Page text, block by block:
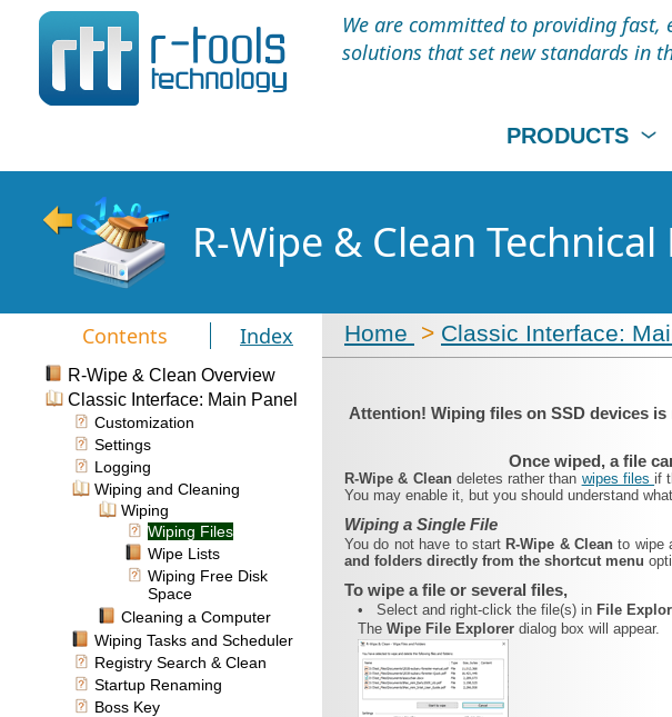
We are committed to providing
solutions that set new standards in
PRODUCTS
R-Wipe & Clean
Contents Index
R-Wipe & Clean Overview
Classic Interface: Main Panel
Customization
Settings
Logging
Wiping and Cleaning
Wiping
Wiping Files
Wipe Lists
Wiping Free Disk
Space
Cleaning a Computer
Wiping Tasks and Scheduler
Registry Search & Clean
Startup Renaming
Boss Key
Home > Classic Interface:
Attention! Wiping files on SSD devices
Once wiped, a file
R-Wipe & Clean deletes rather than wipes files if
You may enable it, but you should understand
Wiping a Single File
You do not have to start R-Wipe & Cleanto wipe
and folders directly from the shortcut menu
To wipe a file or several files,
• Select and right-click the file(s) in File
The Wipe File Explorer dialog box will appear.